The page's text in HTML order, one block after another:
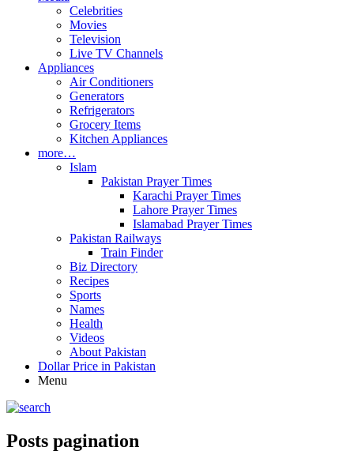
Celebrities
Movies
Television
Live TV Channels
Appliances
Air Conditioners
Generators
Refrigerators
Grocery Items
Kitchen Appliances
more…
Islam
Pakistan Prayer Times
Karachi Prayer Times
Lahore Prayer Times
Islamabad Prayer Times
Pakistan Railways
Train Finder
Biz Directory
Recipes
Sports
Names
Health
Videos
About Pakistan
Dollar Price in Pakistan
Menu
Posts pagination